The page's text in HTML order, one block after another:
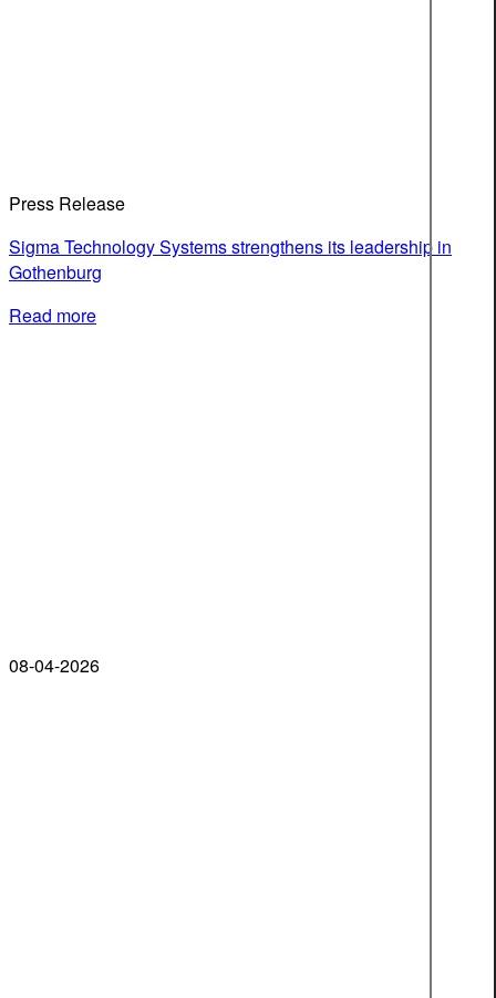
Press Release
Sigma Technology Systems strengthens its leadership in
Gothenburg
Read more
08-04-2026